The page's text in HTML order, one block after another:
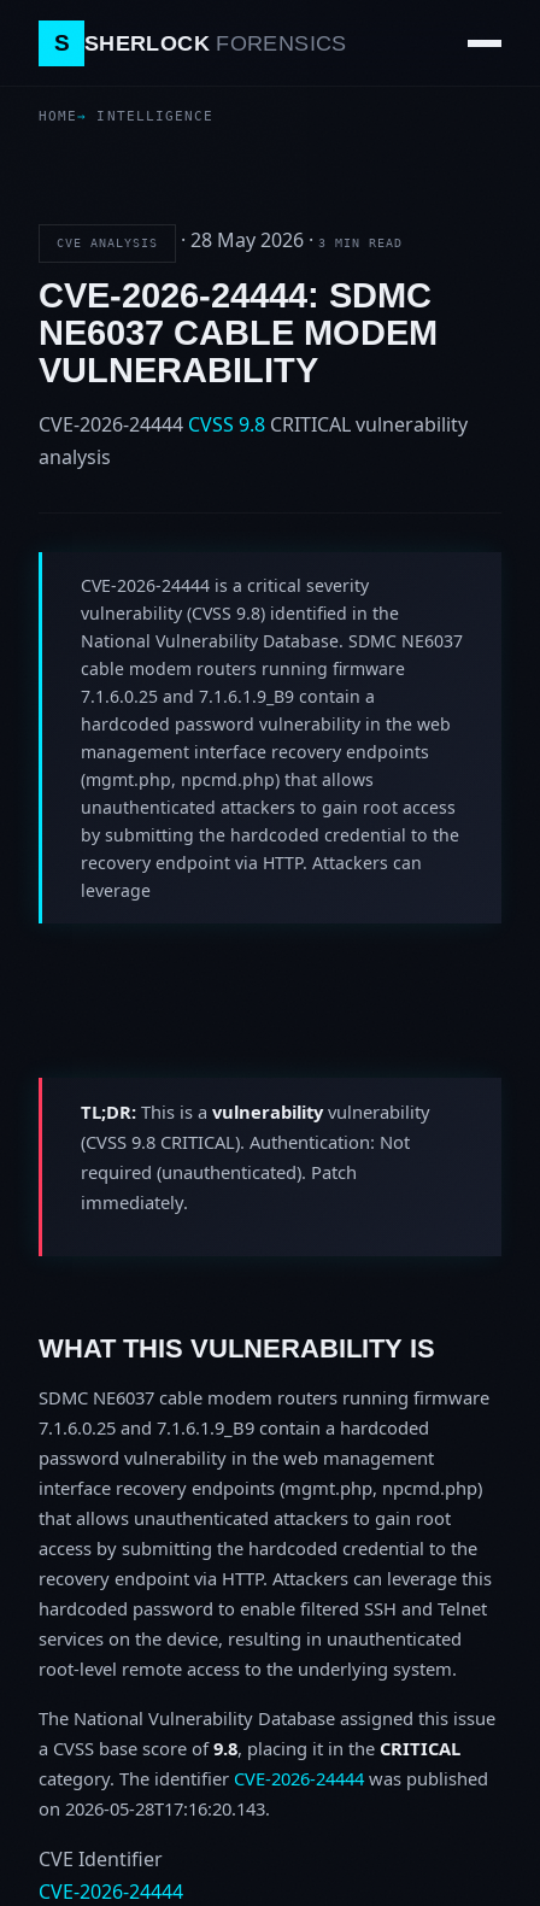
S SHERLOCK FORENSICS
HOME INTELLIGENCE
CVE ANALYSIS · 28 May 2026 · 3 MIN READ
CVE-2026-24444: SDMC
NE6037 CABLE MODEM
VULNERABILITY
CVE-2026-24444 CVSS 9.8 CRITICALvulnerability
analysis
CVE-2026-24444 is a critical severity
vulnerability (CVSS 9.8) identified in the
National Vulnerability Database. SDMC NE6037
cable modem routers running firmware
7.1.6.0.25 and 7.1.6.1.9_B9 contain a
hardcoded password vulnerability in the web
management interface recovery endpoints
(mgmt.php, npcmd.php) that allows
unauthenticated attackers to gain root access
by submitting the hardcoded credential to the
recovery endpoint via HTTP. Attackers can
leverage
TL;DR: This is a vulnerabilityvulnerability
(CVSS 9.8 CRITICAL). Authentication: Not
required (unauthenticated). Patch
immediately.
WHAT THIS VULNERABILITY IS
SDMC NE6037 cable modem routers running firmware
7.1.6.0.25 and 7.1.6.1.9_B9 contain a hardcoded
password vulnerability in the web management
interface recovery endpoints (mgmt.php, npcmd.php)
that allows unauthenticated attackers to gain root
access by submitting the hardcoded credential to the
recovery endpoint via HTTP. Attackers can leverage this
hardcoded password to enable filtered SSH and Telnet
services on the device, resulting in unauthenticated
root-level remote access to the underlying system.
The National Vulnerability Database assigned this issue
a CVSS base score of9.8, placing it in the CRITICAL
category. The identifier CVE-2026-24444was published
on 2026-05-28T17:16:20.143.
CVE Identifier
CVE-2026-24444